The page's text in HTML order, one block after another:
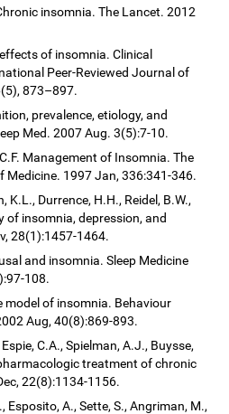
insomnia. The Lancet. 2012
of insomnia. Clinical
Peer-Reviewed Journal of
873–897.
prevalence, etiology, and
Med. 2007 Aug. 3(5):7-10.
Management of Insomnia. The
Medicine. 1997 Jan, 336:341-346.
K.L., Durrence, H.H., Reidel, B.W.,
of insomnia, depression, and
28(1):1457-1464.
and insomnia. Sleep Medicine
108.
model of insomnia. Behaviour
Aug, 40(8):869-893.
C.A., Spielman, A.J., Buysse,
treatment of chronic
22(8):1134-1156.
Esposito, A., Sette, S., Angriman, M.,